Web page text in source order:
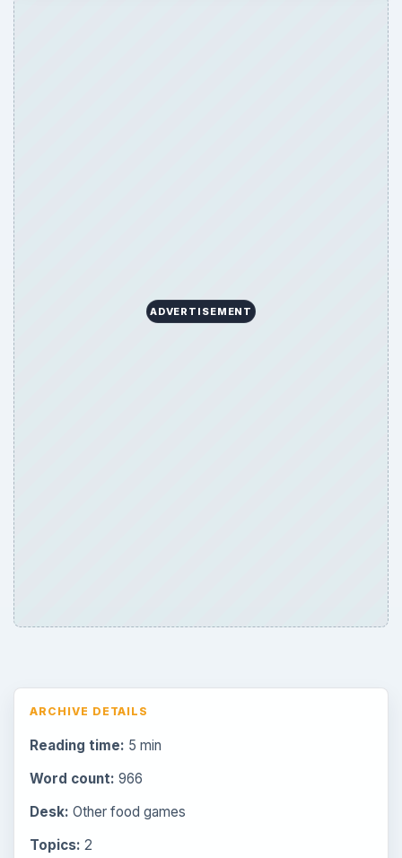
ADVERTISEMENT
ARCHIVE DETAILS
Reading time: 5 min
Word count: 966
Desk: Other food games
Topics: 2